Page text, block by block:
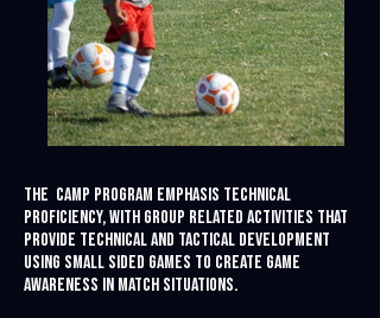
The camp program emphasis technical
proficiency, with group related activities that
provide technical and tactical development
using small sided games to create game
awareness in match situations.